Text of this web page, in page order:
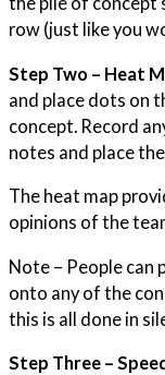
row (just like you
Step Two – Heat
and place dots on
concept. Record
notes and place
The heat map
opinions of the
Note – People can
onto any of the
this is all done in
Step Three –